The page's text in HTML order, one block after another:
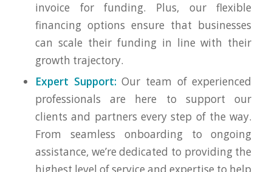
invoice for funding. Plus, our flexible
financing options ensure that businesses
can scale their funding in line with their
growth trajectory.
Expert Support:Our team of experienced
professionals are here to support our
clients and partners every step of the way.
From seamless onboarding to ongoing
assistance, we’re dedicated to providing the